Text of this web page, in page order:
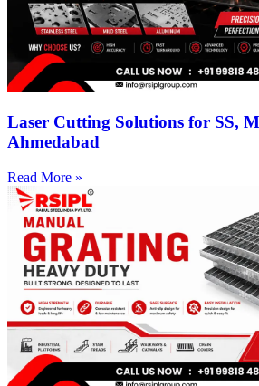
Laser Cutting Solutions for SS,
Ahmedabad
Read More »